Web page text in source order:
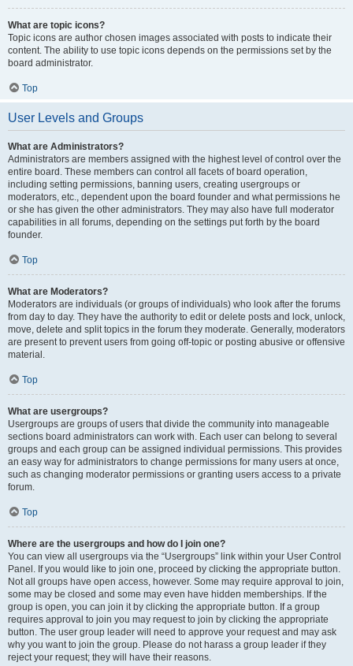
What are topic icons?
Topic icons are author chosen images associated with posts to indicate their
content. The ability to use topic icons depends on the permissions set by the
board administrator.
Top
User Levels and Groups
What are Administrators?
Administrators are members assigned with the highest level of control over the
entire board. These members can control all facets of board operation,
including setting permissions, banning users, creating usergroups or
moderators, etc., dependent upon the board founder and what permissions he
or she has given the other administrators. They may also have full moderator
capabilities in all forums, depending on the settings put forth by the board
founder.
Top
What are Moderators?
Moderators are individuals (or groups of individuals) who look after the forums
from day to day. They have the authority to edit or delete posts and lock, unlock,
move, delete and split topics in the forum they moderate. Generally, moderators
are present to prevent users from going off-topic or posting abusive or offensive
material.
Top
What are usergroups?
Usergroups are groups of users that divide the community into manageable
sections board administrators can work with. Each user can belong to several
groups and each group can be assigned individual permissions. This provides
an easy way for administrators to change permissions for many users at once,
such as changing moderator permissions or granting users access to a private
forum.
Top
Where are the usergroups and how do I join one?
You can view all usergroups via the “Usergroups” link within your User Control
Panel. If you would like to join one, proceed by clicking the appropriate button.
Not all groups have open access, however. Some may require approval to join,
some may be closed and some may even have hidden memberships. If the
group is open, you can join it by clicking the appropriate button. If a group
requires approval to join you may request to join by clicking the appropriate
button. The user group leader will need to approve your request and may ask
why you want to join the group. Please do not harass a group leader if they
reject your request; they will have their reasons.